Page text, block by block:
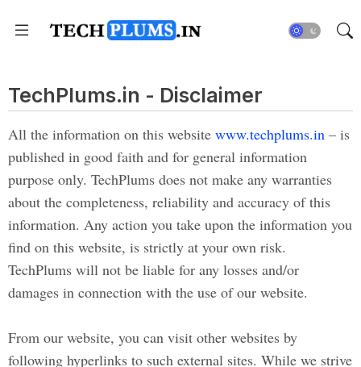
TechPlums.in - Disclaimer
All the information on this website www.techplums.in – is
published in good faith and for general information
purpose only. TechPlums does not make any warranties
about the completeness, reliability and accuracy of this
information. Any action you take upon the information you
find on this website, is strictly at your own risk.
TechPlums will not be liable for any losses and/or
damages in connection with the use of our website.
From our website, you can visit other websites by
following hyperlinks to such external sites. While we strive